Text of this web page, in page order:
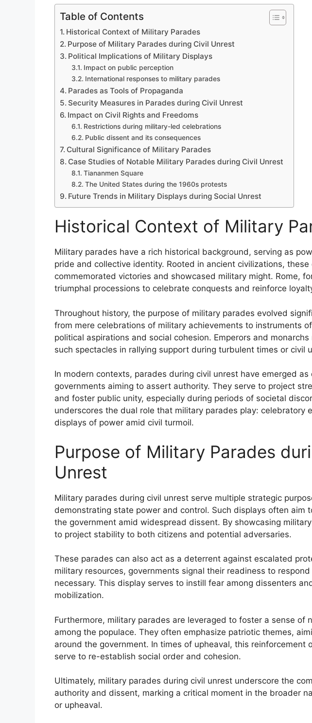
Table of Contents
Historical Context of Military Parades
Purpose of Military Parades during Civil Unrest
Political Implications of Military Displays
Impact on public perception
International responses to military parades
Parades as Tools of Propaganda
Security Measures in Parades during Civil Unrest
Impact on Civil Rights and Freedoms
Restrictions during military-led celebrations
Public dissent and its consequences
Cultural Significance of Military Parades
Case Studies of Notable Military Parades during Civil Unrest
Tiananmen Square
The United States during the 1960s protests
Future Trends in Military Displays during Social Unrest
Historical Context of Military
Military parades have a rich historical background, serving as
pride and collective identity. Rooted in ancient civilizations,
commemorated victories and showcased military might. Rome,
triumphal processions to celebrate conquests and reinforce
Throughout history, the purpose of military parades evolved
from mere celebrations of military achievements to instruments
political aspirations and social cohesion. Emperors and
such spectacles in rallying support during turbulent times or civil
In modern contexts, parades during civil unrest have emerged
governments aiming to assert authority. They serve to project
and foster public unity, especially during periods of societal
underscores the dual role that military parades play: celebratory
displays of power amid civil turmoil.
Purpose of Military Parades
Unrest
Military parades during civil unrest serve multiple strategic
demonstrating state power and control. Such displays often aim
the government amid widespread dissent. By showcasing
to project stability to both citizens and potential adversaries.
These parades can also act as a deterrent against escalated
military resources, governments signal their readiness to
necessary. This display serves to instill fear among dissenters
mobilization.
Furthermore, military parades are leveraged to foster a sense of
among the populace. They often emphasize patriotic themes,
around the government. In times of upheaval, this reinforcement
serve to re-establish social order and cohesion.
Ultimately, military parades during civil unrest underscore the
authority and dissent, marking a critical moment in the broader
or upheaval.